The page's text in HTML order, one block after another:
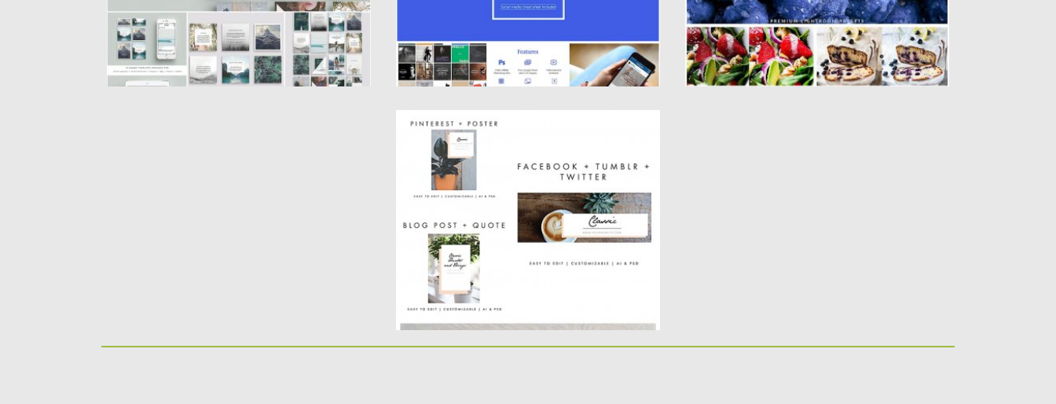
SOCIA MEDIA TEMPLATE BANNER SET
Introducing series of social media and blog
post templates for your...
Posted on30.05.2016 by
Spread
Updated on22.08.2019